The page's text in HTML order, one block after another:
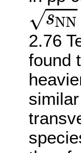
√sNN
sNN=
2.76
found